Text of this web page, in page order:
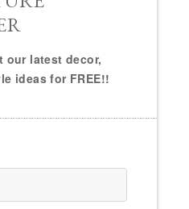
our latest decor,
ideas for FREE!!